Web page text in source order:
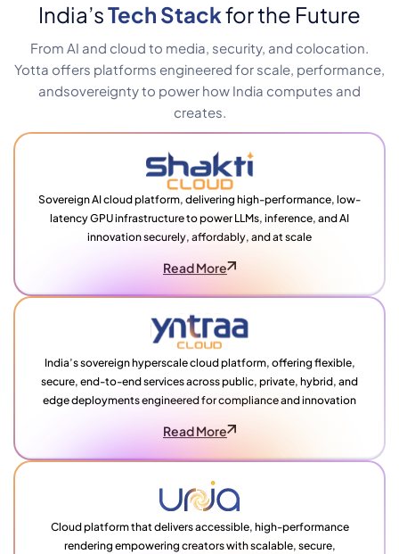
India’sTech Stackfor the Future
From AI and cloud to media, security, and colocation.
Yotta offers platforms engineered for scale, performance,
andsovereignty to power how India computes and
creates.
Sovereign AI cloud platform, delivering high-performance, low-
latency GPU infrastructure to power LLMs, inference, and AI
innovation securely, affordably, and at scale
Read More
India’s sovereign hyperscale cloud platform, offering flexible,
secure, end-to-end services across public, private, hybrid, and
edge deployments engineered for compliance and innovation
Read More
Cloud platform that delivers accessible, high-performance
rendering empowering creators with scalable, secure,